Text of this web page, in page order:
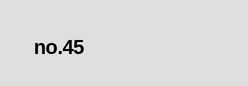
no.45